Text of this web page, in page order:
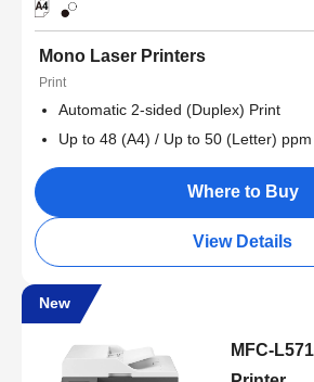
Mono Laser Printers
Print
Automatic 2-sided (Duplex) Print
Up to 48 (A4) / Up to 50 (Letter) ppm
Where to Buy
View Details
New
MFC-